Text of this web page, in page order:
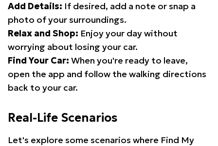
Add Details: If desired, add a note or snap a
photo of your surroundings.
Relax and Shop: Enjoy your day without
worrying about losing your car.
Find Your Car: When you're ready to leave,
open the app and follow the walking directions
back to your car.
Real-Life Scenarios
Let's explore some scenarios where Find My